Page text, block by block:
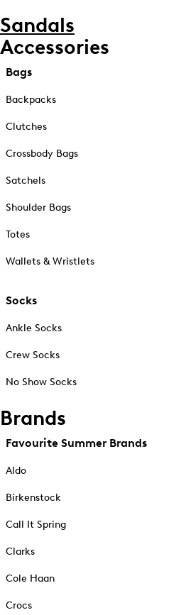
Sandals
Accessories
Bags
Backpacks
Clutches
Crossbody Bags
Satchels
Shoulder Bags
Totes
Wallets & Wristlets
Socks
Ankle Socks
Crew Socks
No Show Socks
Brands
Favourite Summer Brands
Aldo
Birkenstock
Call It Spring
Clarks
Cole Haan
Crocs